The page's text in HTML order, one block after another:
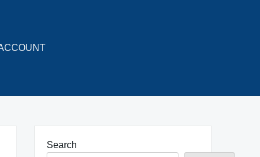
Search